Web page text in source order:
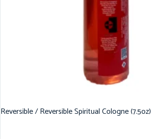
Reversible / Reversible Spiritual Cologne (7.5oz)